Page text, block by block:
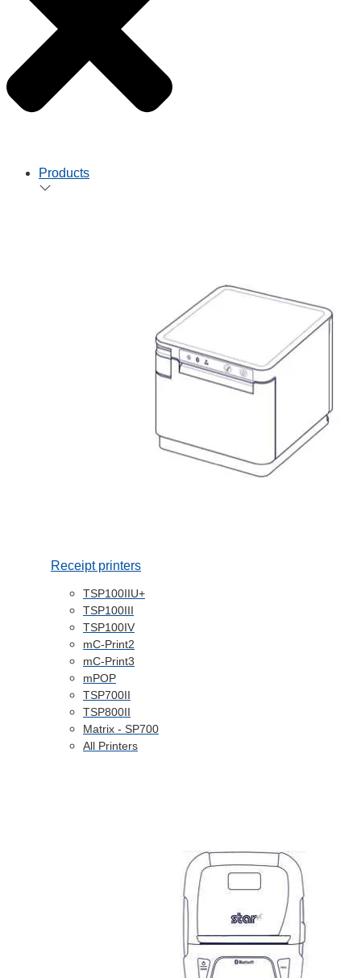
Products
Receipt printers
TSP100IIU+
TSP100III
TSP100IV
mC-Print2
mC-Print3
mPOP
TSP700II
TSP800II
Matrix - SP700
All Printers